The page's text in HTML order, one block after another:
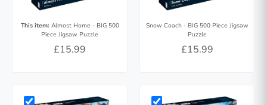
This item: Almost Home - BIG 500
Piece Jigsaw Puzzle
£15.99
Snow Coach - BIG 500 Piece Jigsaw
Puzzle
£15.99